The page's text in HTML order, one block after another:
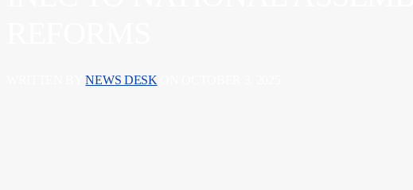
WRITTEN BYNEWS DESK